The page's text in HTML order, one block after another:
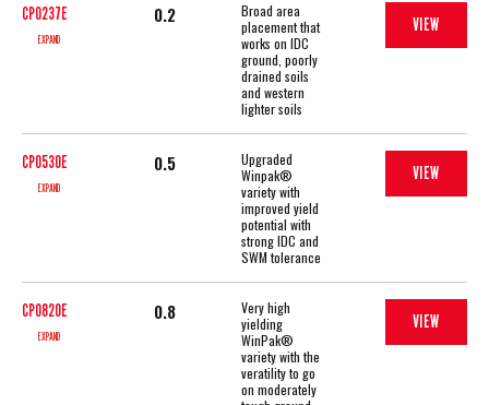
CP0237E
EXPAND
0.2
Broad area
placement that
works on IDC
ground, poorly
drained soils
and western
lighter soils
VIEW
CP0530E
EXPAND
0.5
Upgraded
Winpak®
variety with
improved yield
potential with
strong IDC and
SWM tolerance
VIEW
CP0820E
EXPAND
0.8
Very high
yielding
WinPak®
variety with the
veratility to go
on moderately
VIEW